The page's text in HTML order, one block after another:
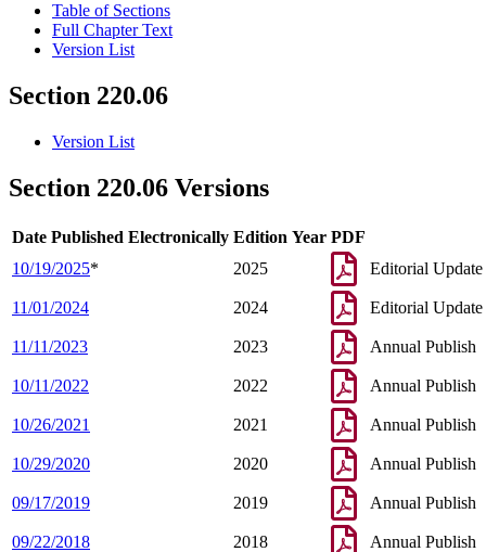
Table of Sections
Full Chapter Text
Version List
Section 220.06
Version List
Section 220.06 Versions
Date Published Electronically Edition Year PDF
10/19/2025* 2025 Editorial Update
11/01/2024 2024 Editorial Update
11/11/2023 2023 Annual Publish
10/11/2022 2022 Annual Publish
10/26/2021 2021 Annual Publish
10/29/2020 2020 Annual Publish
09/17/2019 2019 Annual Publish
09/22/2018 2018 Annual Publish